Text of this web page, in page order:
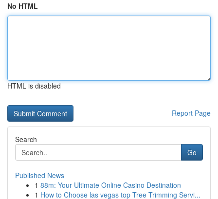
No HTML
HTML is disabled
Report Page
Search
Go
Published News
1 88m: Your Ultimate Online Casino Destination
1 How to Choose las vegas top Tree Trimming Servi...